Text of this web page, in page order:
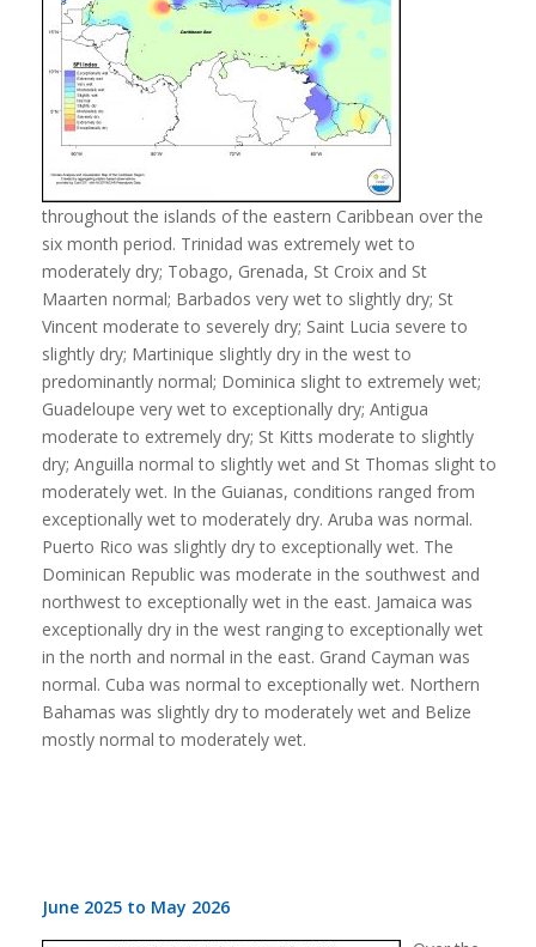
throughout the islands of the eastern Caribbean over the
six month period. Trinidad was extremely wet to
moderately dry; Tobago, Grenada, St Croix and St
Maarten normal; Barbados very wet to slightly dry; St
Vincent moderate to severely dry; Saint Lucia severe to
slightly dry; Martinique slightly dry in the west to
predominantly normal; Dominica slight to extremely wet;
Guadeloupe very wet to exceptionally dry; Antigua
moderate to extremely dry; St Kitts moderate to slightly
dry; Anguilla normal to slightly wet and St Thomas slight to
moderately wet. In the Guianas, conditions ranged from
exceptionally wet to moderately dry. Aruba was normal.
Puerto Rico was slightly dry to exceptionally wet. The
Dominican Republic was moderate in the southwest and
northwest to exceptionally wet in the east. Jamaica was
exceptionally dry in the west ranging to exceptionally wet
in the north and normal in the east. Grand Cayman was
normal. Cuba was normal to exceptionally wet. Northern
Bahamas was slightly dry to moderately wet and Belize
mostly normal to moderately wet.
June 2025 to May 2026